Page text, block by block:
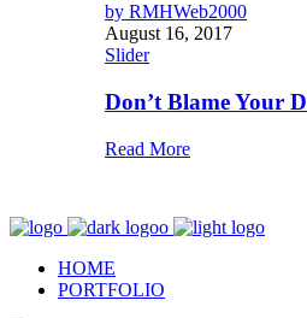
by RMHWeb2000
August 16, 2017
Slider
Don’t Blame Your
Read More
HOME
PORTFOLIO